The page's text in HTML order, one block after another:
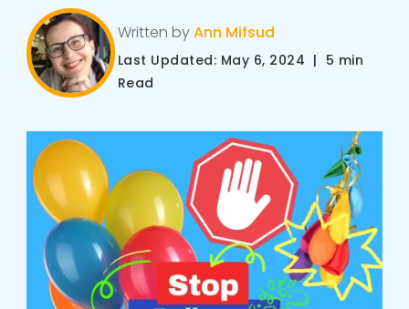
Written byAnn Mifsud
Last Updated: May 6, 2024 | 5 min
Read